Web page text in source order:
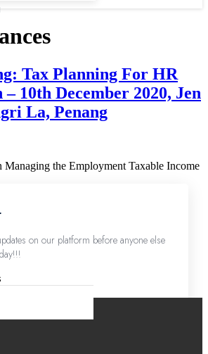
Tax Planning For HR
10th December 2020, Jen
La, Penang
Managing the Employment Taxable Income
on our platform before anyone else